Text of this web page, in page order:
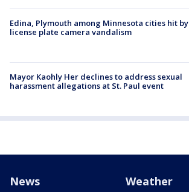
Edina, Plymouth among Minnesota cities hit by
license plate camera vandalism
Mayor Kaohly Her declines to address sexual
harassment allegations at St. Paul event
News Weather